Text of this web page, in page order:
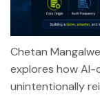
Chetan
explores how AI-
unintentionally